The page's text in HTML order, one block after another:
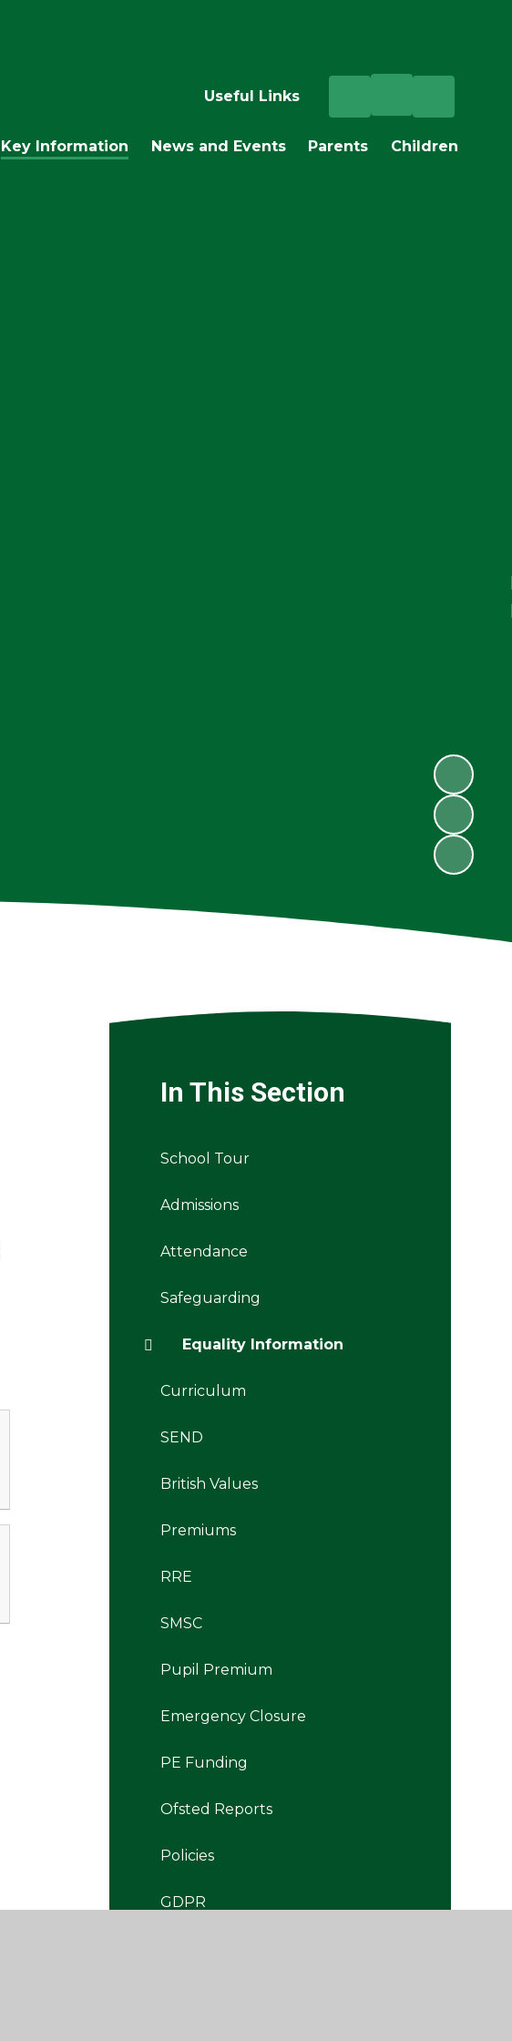
Useful Links
Key Information News and Events Parents Children
In This Section
School Tour
Admissions
Attendance
Safeguarding
Equality Information
Curriculum
SEND
British Values
Premiums
RRE
SMSC
Pupil Premium
Emergency Closure
PE Funding
Ofsted Reports
Policies
GDPR